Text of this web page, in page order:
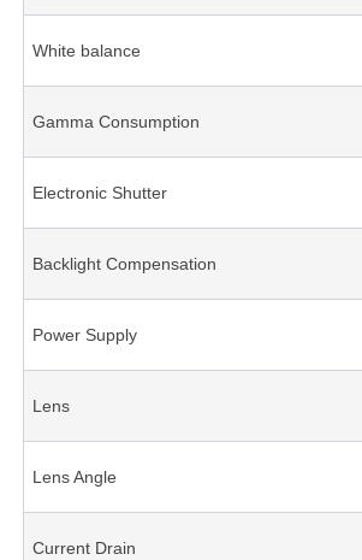
White balance
Gamma Consumption
Electronic Shutter
Backlight Compensation
Power Supply
Lens
Lens Angle
Current Drain